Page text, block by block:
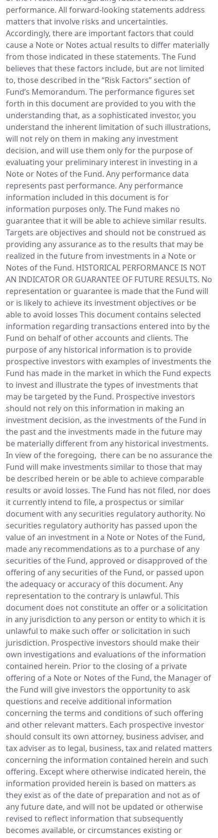
performance. All forward-looking statements address
matters that involve risks and uncertainties.
Accordingly, there are important factors that could
cause a Note or Notes actual results to differ materially
from those indicated in these statements. The Fund
believes that these factors include, but are not limited
to, those described in the “Risk Factors” section of
Fund’s Memorandum. The performance figures set
forth in this document are provided to you with the
understanding that, as a sophisticated investor, you
understand the inherent limitation of such illustrations,
will not rely on them in making any investment
decision, and will use them only for the purpose of
evaluating your preliminary interest in investing in a
Note or Notes of the Fund. Any performance data
represents past performance. Any performance
information included in this document is for
information purposes only. The Fund makes no
guarantee that it will be able to achieve similar results.
Targets are objectives and should not be construed as
providing any assurance as to the results that may be
realized in the future from investments in a Note or
Notes of the Fund. HISTORICAL PERFORMANCE IS NOT
AN INDICATOR OR GUARANTEE OF FUTURE RESULTS. No
representation or guarantee is made that the Fund will
or is likely to achieve its investment objectives or be
able to avoid losses This document contains selected
information regarding transactions entered into by the
Fund on behalf of other accounts and clients. The
purpose of any historical information is to provide
prospective investors with examples of investments the
Fund has made in the market in which the Fund expects
to invest and illustrate the types of investments that
may be targeted by the Fund. Prospective investors
should not rely on this information in making an
investment decision, as the investments of the Fund in
the past and the investments made in the future may
be materially different from any historical investments.
In view of the foregoing, there can be no assurance the
Fund will make investments similar to those that may
be described herein or be able to achieve comparable
results or avoid losses. The Fund has not filed, nor does
it currently intend to file, a prospectus or similar
document with any securities regulatory authority. No
securities regulatory authority has passed upon the
value of an investment in a Note or Notes of the Fund,
made any recommendations as to a purchase of any
securities of the Fund, approved or disapproved of the
offering of any securities of the Fund, or passed upon
the adequacy or accuracy of this document. Any
representation to the contrary is unlawful. This
document does not constitute an offer or a solicitation
in any jurisdiction to any person or entity to which it is
unlawful to make such offer or solicitation in such
jurisdiction. Prospective investors should make their
own investigations and evaluations of the information
contained herein. Prior to the closing of a private
offering of a Note or Notes of the Fund, the Manager of
the Fund will give investors the opportunity to ask
questions and receive additional information
concerning the terms and conditions of such offering
and other relevant matters. Each prospective investor
should consult its own attorney, business adviser, and
tax adviser as to legal, business, tax and related matters
concerning the information contained herein and such
offering. Except where otherwise indicated herein, the
information provided herein is based on matters as
they exist as of the date of preparation and not as of
any future date, and will not be updated or otherwise
revised to reflect information that subsequently
becomes available, or circumstances existing or